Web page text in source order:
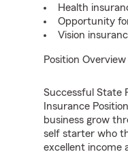
Health
Opportunity
Vision
Position Overview
Successful State
Insurance
business grow
self starter who
excellent income